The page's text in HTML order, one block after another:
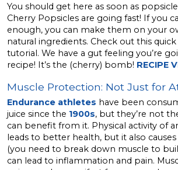
You should get here as soon as
Cherry Popsicles are going fast! If you
enough, you can make them on your
natural ingredients. Check out this
tutorial. We have a gut feeling you’re
recipe! It’s the (cherry) bomb! RECIPE
Muscle Protection: Not Just for
Endurance athletes have been
juice since the 1900s, but they’re not
can benefit from it. Physical activity of
leads to better health, but it also
(you need to break down muscle to
can lead to inflammation and pain.